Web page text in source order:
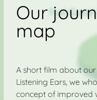
Our
map
A short film about
Listening Ears, we
concept of improved